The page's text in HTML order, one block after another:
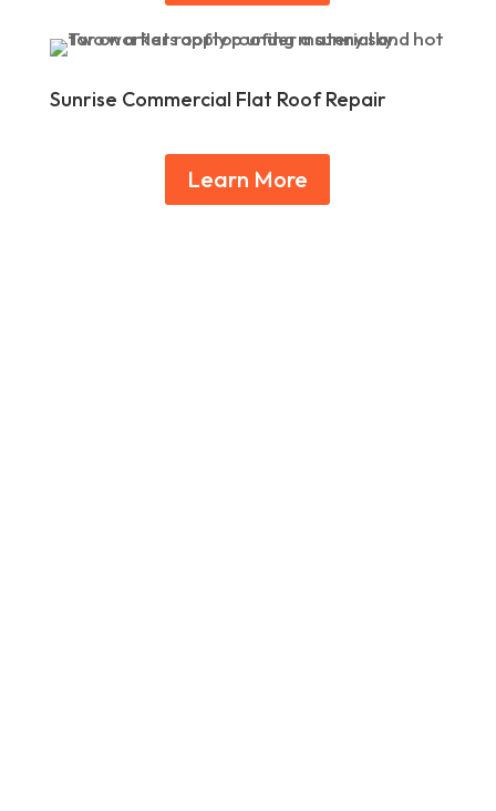
Sunrise Commercial Flat Roof Repair
Learn More